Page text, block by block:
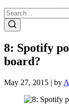
8: Spotify
board?
May 27, 2015 | by